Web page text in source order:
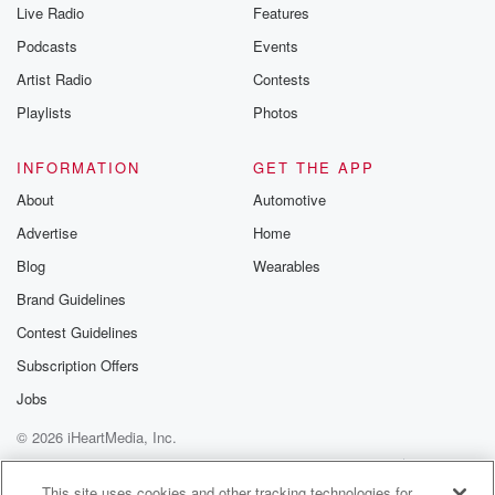
Live Radio
Podcasts
Artist Radio
Playlists
Features
Events
Contests
Photos
INFORMATION
About
Advertise
Blog
Brand Guidelines
Contest Guidelines
Subscription Offers
Jobs
GET THE APP
Automotive
Home
Wearables
© 2026 iHeartMedia, Inc.
Help
Privacy Policy
Your Privacy Choices
Terms of Use
AdChoices